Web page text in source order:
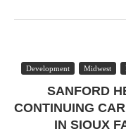
Development Midwest
SANFORD
CONTINUING
IN SIOUX